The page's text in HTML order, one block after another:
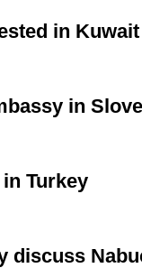
in Kuwait
in
Turkey
discuss